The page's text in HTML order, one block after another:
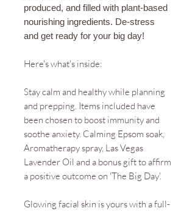
produced, and filled with plant-based
nourishing ingredients. De-stress
and get ready for your big day!
Here's what's inside:
Stay calm and healthy while planning
and prepping. Items included have
been chosen to boost immunity and
soothe anxiety. Calming Epsom soak,
Aromatherapy spray, Las Vegas
Lavender Oil and a bonus gift to affirm
a positive outcome on 'The Big Day'.
Glowing facial skin is yours with a full-